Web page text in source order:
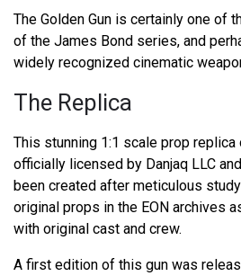
The Golden Gun is certainly one of
of the James Bond series, and
widely recognized cinematic
The Replica
This stunning 1:1 scale prop replica
officially licensed by Danjaq LLC
been created after meticulous
original props in the EON archives
with original cast and crew.
A first edition of this gun was